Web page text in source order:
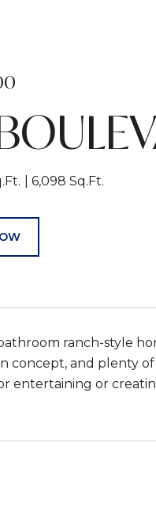
6,098 Sq.Ft.
ranch-style
and plenty of
entertaining or